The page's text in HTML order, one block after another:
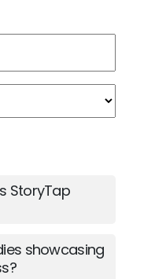
StoryTap
showcasing